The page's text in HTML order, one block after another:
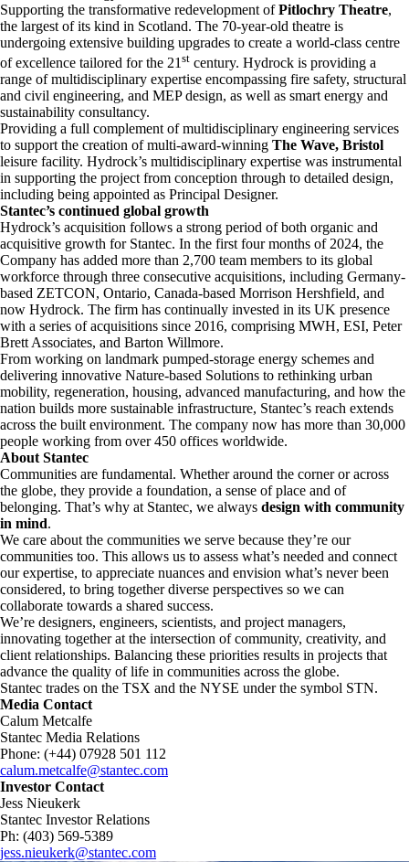
Supporting the transformative redevelopment ofPitlochry Theatre,
the largest of its kind in Scotland. The 70-year-old theatre is
undergoing extensive building upgrades to create a world-class centre
of excellence tailored for the 21 st century. Hydrock is providing a
range of multidisciplinary expertise encompassing fire safety, structural
and civil engineering, and MEP design, as well as smart energy and
sustainability consultancy.
Providing a full complement of multidisciplinary engineering services
to support the creation of multi-award-winning The Wave, Bristol
leisure facility. Hydrock’s multidisciplinary expertise was instrumental
in supporting the project from conception through to detailed design,
including being appointed as Principal Designer.
Stantec’s continued global growth
Hydrock’s acquisition follows a strong period of both organic and
acquisitive growth for Stantec. In the first four months of 2024, the
Company has added more than 2,700 team members to its global
workforce through three consecutive acquisitions, including Germany-
based ZETCON, Ontario, Canada-based Morrison Hershfield, and
now Hydrock. The firm has continually invested in its UK presence
with a series of acquisitions since 2016, comprising MWH, ESI, Peter
Brett Associates, and Barton Willmore.
From working on landmark pumped-storage energy schemes and
delivering innovative Nature-based Solutions to rethinking urban
mobility, regeneration, housing, advanced manufacturing, and how the
nation builds more sustainable infrastructure, Stantec’s reach extends
across the built environment. The company now has more than 30,000
people working from over 450 offices worldwide.
About Stantec
Communities are fundamental. Whether around the corner or across
the globe, they provide a foundation, a sense of place and of
belonging. That’s why at Stantec, we always design with community
in mind.
We care about the communities we serve because they’re our
communities too. This allows us to assess what’s needed and connect
our expertise, to appreciate nuances and envision what’s never been
considered, to bring together diverse perspectives so we can
collaborate towards a shared success.
We’re designers, engineers, scientists, and project managers,
innovating together at the intersection of community, creativity, and
client relationships. Balancing these priorities results in projects that
advance the quality of life in communities across the globe.
Stantec trades on the TSX and the NYSE under the symbol STN.
Media Contact
Calum Metcalfe
Stantec Media Relations
Phone: (+44) 07928 501 112
calum.metcalfe@stantec.com
Investor Contact
Jess Nieukerk
Stantec Investor Relations
Ph: (403) 569-5389
jess.nieukerk@stantec.com